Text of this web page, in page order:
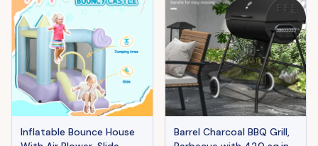
Children's Day Present
Inflatable Bounce House
Barrel Charcoal BBQ Grill,